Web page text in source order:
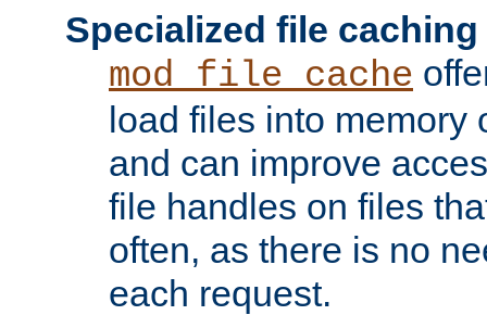
Specialized file caching
mod_file_cache
load files into memory
and can improve
file handles on files
often, as there is no
each request.